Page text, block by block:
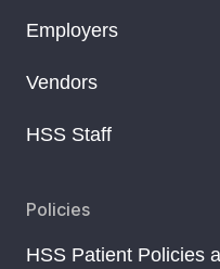
Employers
Vendors
HSS Staff
Policies
HSS Patient Policies